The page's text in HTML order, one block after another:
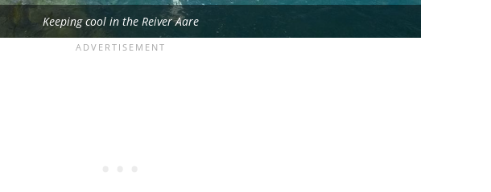
Keeping cool in the Reiver Aare